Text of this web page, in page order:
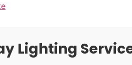
Lighting